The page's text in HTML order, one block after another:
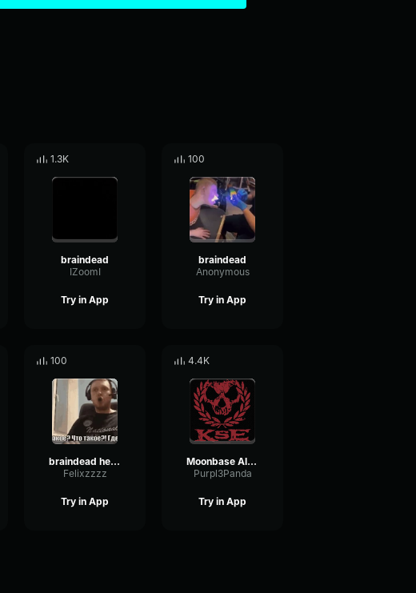
1.3K
braindead
IZoomI
Try in App
100
braindead
Anonymous
Try in App
100
braindead heulen
Felixzzzz
Try in App
4.4K
Moonbase Alpha The Musical
Purpl3Panda
Try in App